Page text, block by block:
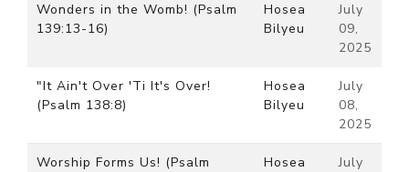
Wonders in the Womb! (Psalm
139:13-16)
Hosea
Bilyeu
July
09,
2025
"It Ain't Over 'Ti It's Over!
(Psalm 138:8)
Hosea
Bilyeu
July
08,
2025
Worship Forms Us! (Psalm
Hosea
July